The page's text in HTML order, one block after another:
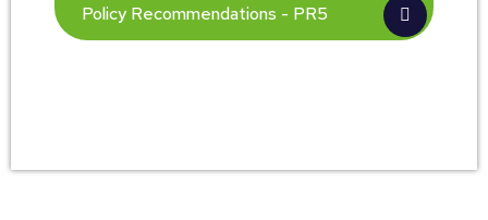
Policy Recommendations - PR5